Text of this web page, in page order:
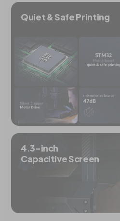
Quiet & Safe Printing
4.3-inch
Capacitive Screen